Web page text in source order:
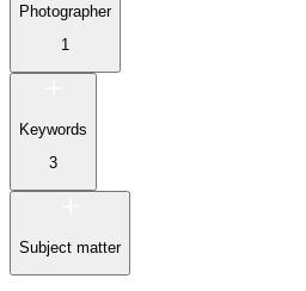
Photographer
1
Keywords
3
Subject matter